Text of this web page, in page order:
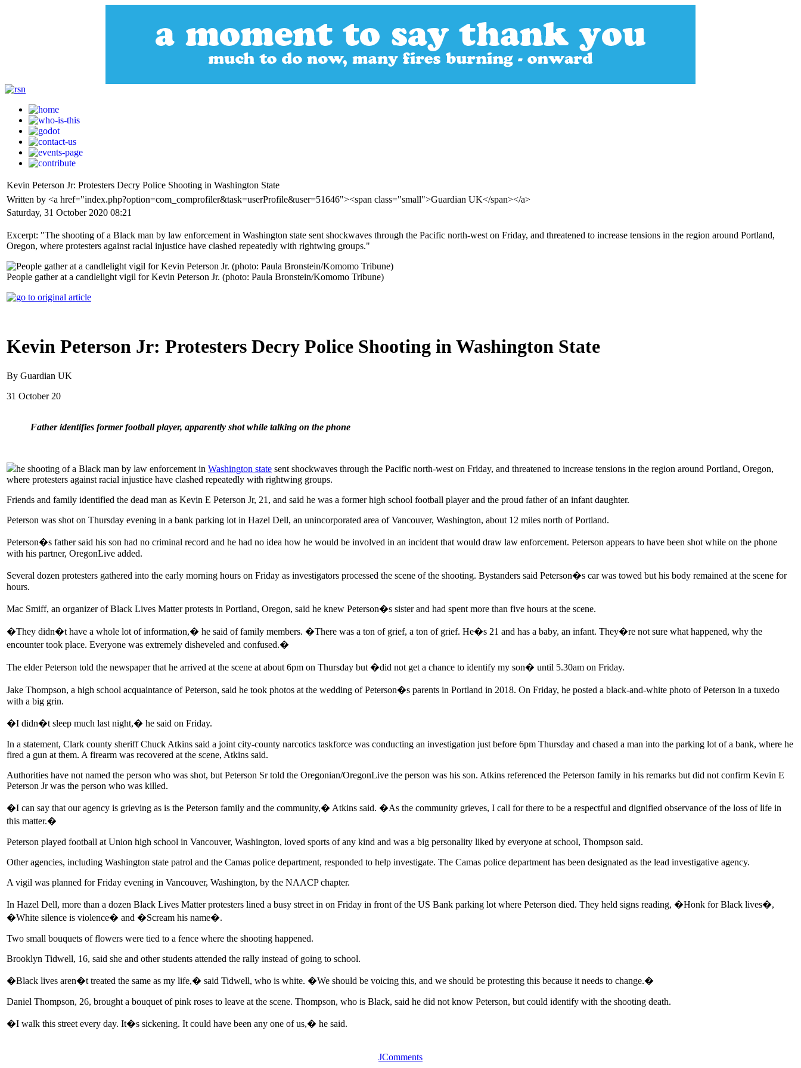
Kevin Peterson Jr: Protesters Decry Police Shooting in Washington State
Written by <a href="index.php?option=com_comprofiler&task=userProfile&user=51646"><span class="small">Guardian UK</span></a>
Saturday, 31 October 2020 08:21
Excerpt: "The shooting of a Black man by law enforcement in Washington state sent shockwaves through the Pacific north-west on Friday, and threatened to increase tensions in the region around Portland,
Oregon, where protesters against racial injustice have clashed repeatedly with rightwing groups."
People gather at a candlelight vigil for Kevin Peterson Jr. (photo: Paula Bronstein/Komomo Tribune)
Kevin Peterson Jr: Protesters Decry Police Shooting in Washington State
By Guardian UK
31 October 20
Father identifies former football player, apparently shot while talking on the phone
he shooting of a Black man by law enforcement in Washington state sent shockwaves through the Pacific north-west on Friday, and threatened to increase tensions in the region around Portland, Oregon,
where protesters against racial injustice have clashed repeatedly with rightwing groups.
Friends and family identified the dead man as Kevin E Peterson Jr, 21, and said he was a former high school football player and the proud father of an infant daughter.
Peterson was shot on Thursday evening in a bank parking lot in Hazel Dell, an unincorporated area of Vancouver, Washington, about 12 miles north of Portland.
Peterson�s father said his son had no criminal record and he had no idea how he would be involved in an incident that would draw law enforcement. Peterson appears to have been shot while on the phone
with his partner, OregonLive added.
Several dozen protesters gathered into the early morning hours on Friday as investigators processed the scene of the shooting. Bystanders said Peterson�s car was towed but his body remained at the scene for
hours.
Mac Smiff, an organizer of Black Lives Matter protests in Portland, Oregon, said he knew Peterson�s sister and had spent more than five hours at the scene.
�They didn�t have a whole lot of information,� he said of family members. �There was a ton of grief, a ton of grief. He�s 21 and has a baby, an infant. They�re not sure what happened, why the
encounter took place. Everyone was extremely disheveled and confused.�
The elder Peterson told the newspaper that he arrived at the scene at about 6pm on Thursday but �did not get a chance to identify my son� until 5.30am on Friday.
Jake Thompson, a high school acquaintance of Peterson, said he took photos at the wedding of Peterson�s parents in Portland in 2018. On Friday, he posted a black-and-white photo of Peterson in a tuxedo
with a big grin.
�I didn�t sleep much last night,� he said on Friday.
In a statement, Clark county sheriff Chuck Atkins said a joint city-county narcotics taskforce was conducting an investigation just before 6pm Thursday and chased a man into the parking lot of a bank, where he
fired a gun at them. A firearm was recovered at the scene, Atkins said.
Authorities have not named the person who was shot, but Peterson Sr told the Oregonian/OregonLive the person was his son. Atkins referenced the Peterson family in his remarks but did not confirm Kevin E
Peterson Jr was the person who was killed.
�I can say that our agency is grieving as is the Peterson family and the community,� Atkins said. �As the community grieves, I call for there to be a respectful and dignified observance of the loss of life in
this matter.�
Peterson played football at Union high school in Vancouver, Washington, loved sports of any kind and was a big personality liked by everyone at school, Thompson said.
Other agencies, including Washington state patrol and the Camas police department, responded to help investigate. The Camas police department has been designated as the lead investigative agency.
A vigil was planned for Friday evening in Vancouver, Washington, by the NAACP chapter.
In Hazel Dell, more than a dozen Black Lives Matter protesters lined a busy street in on Friday in front of the US Bank parking lot where Peterson died. They held signs reading, �Honk for Black lives�,
�White silence is violence� and �Scream his name�.
Two small bouquets of flowers were tied to a fence where the shooting happened.
Brooklyn Tidwell, 16, said she and other students attended the rally instead of going to school.
�Black lives aren�t treated the same as my life,� said Tidwell, who is white. �We should be voicing this, and we should be protesting this because it needs to change.�
Daniel Thompson, 26, brought a bouquet of pink roses to leave at the scene. Thompson, who is Black, said he did not know Peterson, but could identify with the shooting death.
�I walk this street every day. It�s sickening. It could have been any one of us,� he said.
JComments